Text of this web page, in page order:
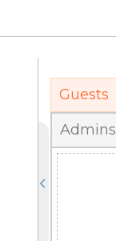
Guests
Admins